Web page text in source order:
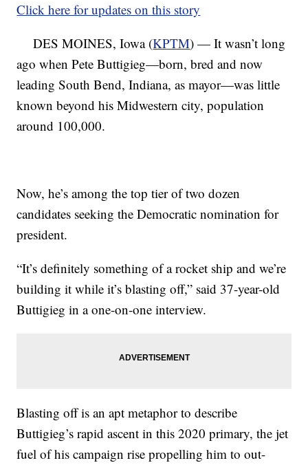
Click here for updates on this story
DES MOINES, Iowa (KPTM) — It wasn’t long
ago when Pete Buttigieg—born, bred and now
leading South Bend, Indiana, as mayor—was little
known beyond his Midwestern city, population
around 100,000.
Now, he’s among the top tier of two dozen
candidates seeking the Democratic nomination for
president.
“It’s definitely something of a rocket ship and we’re
building it while it’s blasting off,” said 37-year-old
Buttigieg in a one-on-one interview.
Blasting off is an apt metaphor to describe
Buttigieg’s rapid ascent in this 2020 primary, the jet
fuel of his campaign rise propelling him to out-